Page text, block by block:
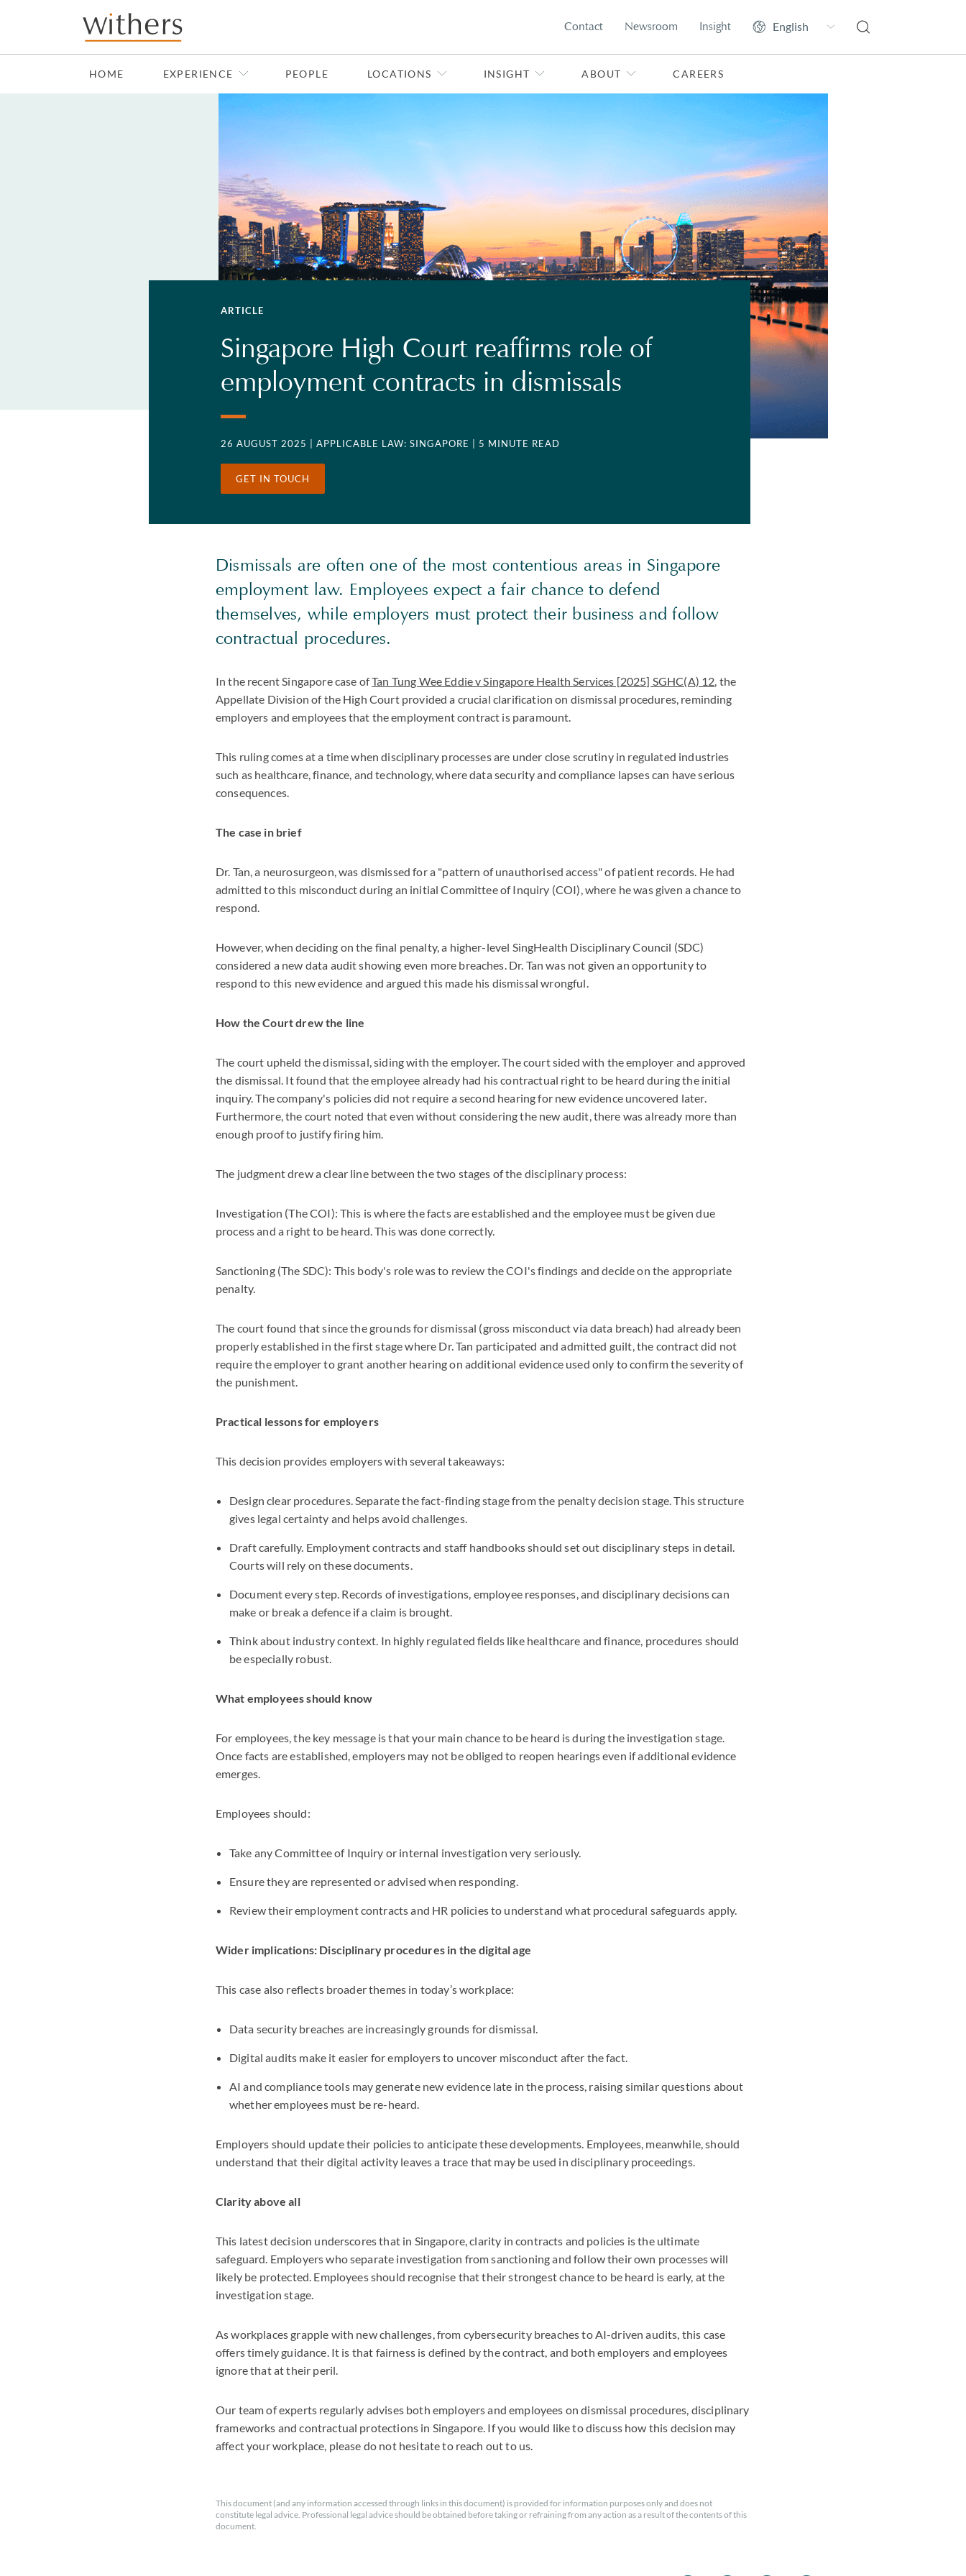
Skip to main content
Contact Newsroom Insight
HOME EXPERIENCE PEOPLE LOCATIONS INSIGHT ABOUT CAREERS
ARTICLE
Singapore High Court reaffirms role of
employment contracts in dismissals
26 AUGUST 2025 | APPLICABLE LAW: SINGAPORE | 5 MINUTE READ
GET IN TOUCH
Dismissals are often one of the most contentious areas in Singapore
employment law. Employees expect a fair chance to defend
themselves, while employers must protect their business and follow
contractual procedures.
In the recent Singapore case ofTan Tung Wee Eddie v Singapore Health Services [2025] SGHC(A) 12, the
Appellate Division of the High Court provided a crucial clarification on dismissal procedures, reminding
employers and employees that the employment contract is paramount.
This ruling comes at a time when disciplinary processes are under close scrutiny in regulated industries
such as healthcare, finance, and technology, where data security and compliance lapses can have serious
consequences.
The case in brief
Dr. Tan, a neurosurgeon, was dismissed for a "pattern of unauthorised access" of patient records. He had
admitted to this misconduct during an initial Committee of Inquiry (COI), where he was given a chance to
respond.
However, when deciding on the final penalty, a higher-level SingHealth Disciplinary Council (SDC)
considered a new data audit showing even more breaches. Dr. Tan was not given an opportunity to
respond to this new evidence and argued this made his dismissal wrongful.
How the Court drew the line
The court upheld the dismissal, siding with the employer. The court sided with the employer and approved
the dismissal. It found that the employee already had his contractual right to be heard during the initial
inquiry. The company's policies did not require a second hearing for new evidence uncovered later.
Furthermore, the court noted that even without considering the new audit, there was already more than
enough proof to justify firing him.
The judgment drew a clear line between the two stages of the disciplinary process:
Investigation (The COI): This is where the facts are established and the employee must be given due
process and a right to be heard. This was done correctly.
Sanctioning (The SDC): This body's role was to review the COI's findings and decide on the appropriate
penalty.
The court found that since the grounds for dismissal (gross misconduct via data breach) had already been
properly established in the first stage where Dr. Tan participated and admitted guilt, the contract did not
require the employer to grant another hearing on additional evidence used only to confirm the severity of
the punishment.
Practical lessons for employers
This decision provides employers with several takeaways:
Design clear procedures. Separate the fact-finding stage from the penalty decision stage. This structure
gives legal certainty and helps avoid challenges.
Draft carefully. Employment contracts and staff handbooks should set out disciplinary steps in detail.
Courts will rely on these documents.
Document every step. Records of investigations, employee responses, and disciplinary decisions can
make or break a defence if a claim is brought.
Think about industry context. In highly regulated fields like healthcare and finance, procedures should
be especially robust.
What employees should know
For employees, the key message is that your main chance to be heard is during the investigation stage.
Once facts are established, employers may not be obliged to reopen hearings even if additional evidence
emerges.
Employees should:
Take any Committee of Inquiry or internal investigation very seriously.
Ensure they are represented or advised when responding.
Review their employment contracts and HR policies to understand what procedural safeguards apply.
Wider implications: Disciplinary procedures in the digital age
This case also reflects broader themes in today’s workplace:
Data security breaches are increasingly grounds for dismissal.
Digital audits make it easier for employers to uncover misconduct after the fact.
AI and compliance tools may generate new evidence late in the process, raising similar questions about
whether employees must be re-heard.
Employers should update their policies to anticipate these developments. Employees, meanwhile, should
understand that their digital activity leaves a trace that may be used in disciplinary proceedings.
Clarity above all
This latest decision underscores that in Singapore, clarity in contracts and policies is the ultimate
safeguard. Employers who separate investigation from sanctioning and follow their own processes will
likely be protected. Employees should recognise that their strongest chance to be heard is early, at the
investigation stage.
As workplaces grapple with new challenges, from cybersecurity breaches to AI-driven audits, this case
offers timely guidance. It is that fairness is defined by the contract, and both employers and employees
ignore that at their peril.
Our team of experts regularly advises both employers and employees on dismissal procedures, disciplinary
frameworks and contractual protections in Singapore. If you would like to discuss how this decision may
affect your workplace, please do not hesitate to reach out to us.
This document (and any information accessed through links in this document) is provided for information purposes only and does not
constitute legal advice. Professional legal advice should be obtained before taking or refraining from any action as a result of the contents of this
document.